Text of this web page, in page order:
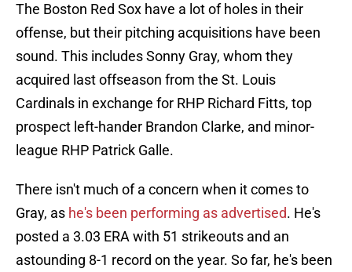
The Boston Red Sox have a lot of holes in their
offense, but their pitching acquisitions have been
sound. This includes Sonny Gray, whom they
acquired last offseason from the St. Louis
Cardinals in exchange for RHP Richard Fitts, top
prospect left-hander Brandon Clarke, and minor-
league RHP Patrick Galle.
There isn't much of a concern when it comes to
Gray, as he's been performing as advertised. He's
posted a 3.03 ERA with 51 strikeouts and an
astounding 8-1 record on the year. So far, he's been